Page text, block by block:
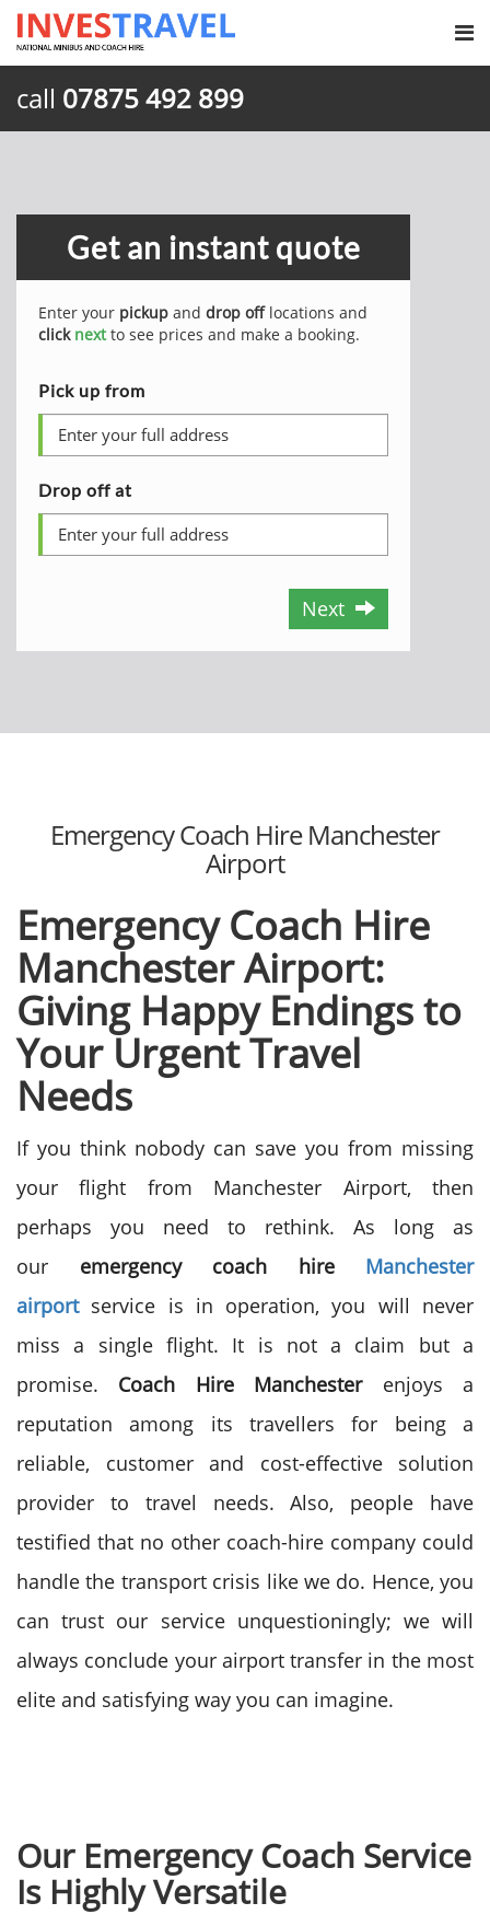
call 07875 492 899
Get an instant quote
Enter your pickup and drop offlocations and
click nextto see prices and make a booking.
Pick up from
Drop off at
Next
Emergency Coach Hire Manchester
Airport
Emergency Coach Hire
Manchester Airport:
Giving Happy Endings to
Your Urgent Travel
Needs
If you think nobody can save you from missing
your flight from Manchester Airport, then
perhaps you need to rethink. As long as
our emergency coach hire Manchester
airport service is in operation, you will never
miss a single flight. It is not a claim but a
promise. Coach Hire Manchesterenjoys a
reputation among its travellers for being a
reliable, customer and cost-effective solution
provider to travel needs. Also, people have
testified that no other coach-hire company could
handle the transport crisis like we do. Hence, you
can trust our service unquestioningly; we will
always conclude your airport transfer in the most
elite and satisfying way you can imagine.
Our Emergency Coach Service
Is Highly Versatile